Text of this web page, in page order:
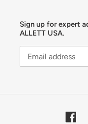
Sign up for expert
ALLETT USA.